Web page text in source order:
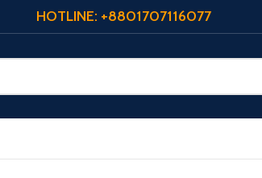
HOTLINE: +8801707116077